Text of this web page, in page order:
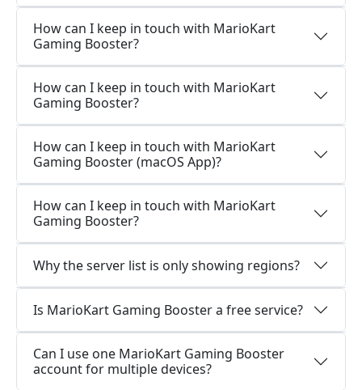
How can I keep in touch with MarioKart
Gaming Booster?
How can I keep in touch with MarioKart
Gaming Booster?
How can I keep in touch with MarioKart
Gaming Booster (macOS App)?
How can I keep in touch with MarioKart
Gaming Booster?
Why the server list is only showing regions?
Is MarioKart Gaming Booster a free service?
Can I use one MarioKart Gaming Booster
account for multiple devices?